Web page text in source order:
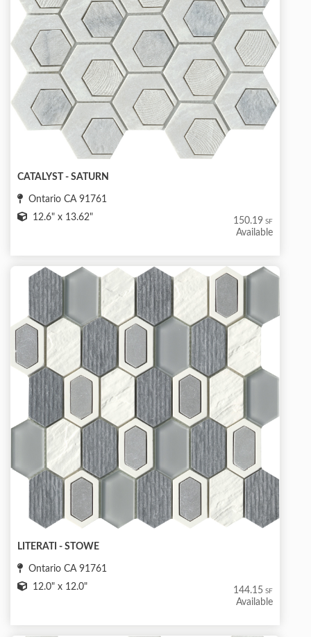
CATALYST - SATURN
Ontario CA 91761
150.19 SF
Available
12.6" x 13.62"
LITERATI - STOWE
Ontario CA 91761
144.15 SF
Available
12.0" x 12.0"